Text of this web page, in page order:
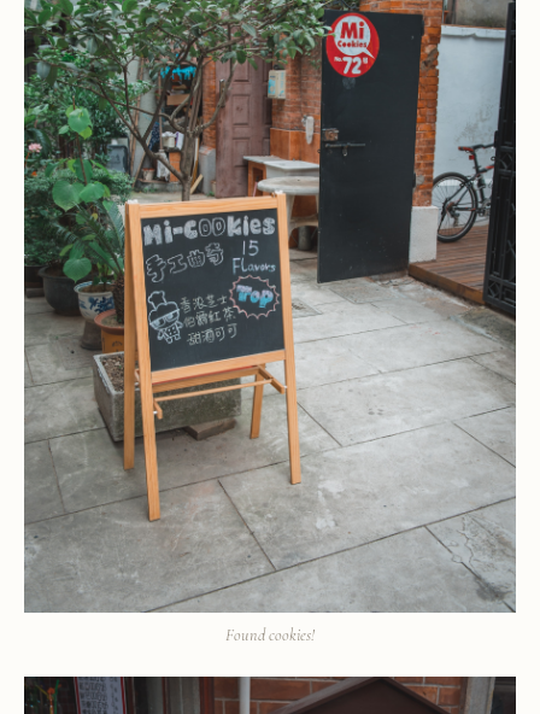
Found cookies!